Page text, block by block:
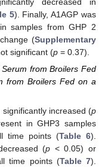
5). Finally, A1AGP was
samples from GHP 2
(Supplementary
significant (p = 0.37).
from Broilers Fed
from Broilers Fed on a
increased (p
in GHP3 samples
time points (Table 6).
(p < 0.05) or
time points (Table 7).